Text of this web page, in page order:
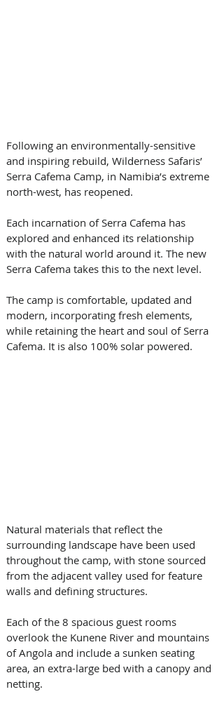
Following an environmentally-sensitive
and inspiring rebuild, Wilderness Safaris’
Serra Cafema Camp, in Namibia’s extreme
north-west, has reopened.
Each incarnation of Serra Cafema has
explored and enhanced its relationship
with the natural world around it. The new
Serra Cafema takes this to the next level.
The camp is comfortable, updated and
modern, incorporating fresh elements,
while retaining the heart and soul of Serra
Cafema. It is also 100% solar powered.
Natural materials that reflect the
surrounding landscape have been used
throughout the camp, with stone sourced
from the adjacent valley used for feature
walls and defining structures.
Each of the 8 spacious guest rooms
overlook the Kunene River and mountains
of Angola and include a sunken seating
area, an extra-large bed with a canopy and
netting.